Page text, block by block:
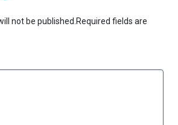
not be published.Required fields are